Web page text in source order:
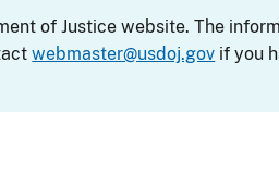
of Justice website. The
webmaster@usdoj.gov if you